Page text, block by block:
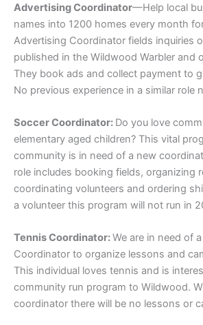
Advertising Coordinator—Help local
names into 1200 homes every month
Advertising Coordinator fields inquiries
published in the Wildwood Warbler and
They book ads and collect payment to
No previous experience in a similar role
Soccer Coordinator: Do you love
elementary aged children? This vital
community is in need of a new
role includes booking fields, organizing
coordinating volunteers and ordering
a volunteer this program will not run in
Tennis Coordinator:We are in need of
Coordinator to organize lessons and
This individual loves tennis and is
community run program to Wildwood.
coordinator there will be no lessons or